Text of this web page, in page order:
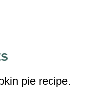
pie recipe.